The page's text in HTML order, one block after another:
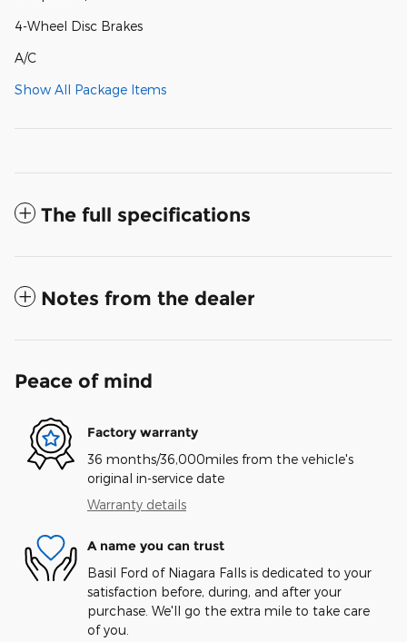
4-Wheel Disc Brakes
A/C
Show All Package Items
The full specifications
Notes from the dealer
Peace of mind
Factory warranty
36 months/36,000miles from the vehicle's
original in-service date
Warranty details
A name you can trust
Basil Ford of Niagara Falls is dedicated to your
satisfaction before, during, and after your
purchase. We'll go the extra mile to take care
of you.